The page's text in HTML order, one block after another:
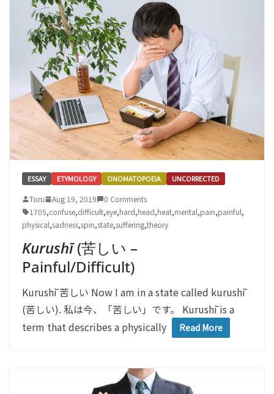
ESSAY ETYMOLOGY ONOMATOPOEIA UNCORRECTED
Toru Aug 19, 2019
0 Comments
1705,confuse,difficult,eye,hard,head,heat,mental,pain,painful,
physical,sadness,spin,state,suffering,theory
Kurushī(苦しい –
Painful/Difficult)
Kurushī 苦しい Now I am in a state called kurushī
(苦しい). 私は今、「苦しい」です。 Kurushī is a
term that describes a physically
Read More